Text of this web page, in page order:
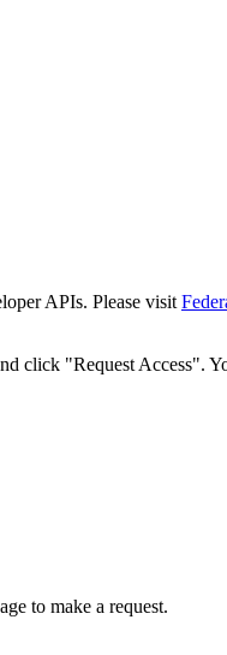
APIs. Please visit
click "Request Access".
to make a request.